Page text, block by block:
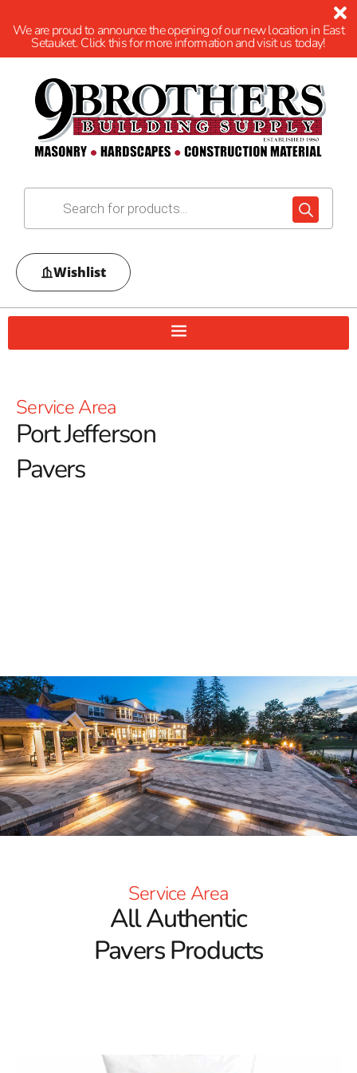
We are proud to announce the opening of our new location in East
Setauket. Click this for more information and visit us today!
Wishlist
Service Area
Port Jefferson
Pavers
all types of outdoor projects.
Trusted Brands for Every Vision
Our wide-ranging collection includes pavers from some
of the most respected names in the industry. Cambridge
Pavers are known for their timeless charm and
outstanding durability, offering a variety of styles and
finishes that suit traditional and contemporary designs.
catching walkways, patios, and pool decks. Techo-Bloc
Pavers are recognized for their modern elegance and
structural integrity, delivering high-end looks for
cutting-edge landscapes. MS International (MSI) Pavers
complete the collection with luxurious stone aesthetics
Service Area
All Authentic
Pavers Products